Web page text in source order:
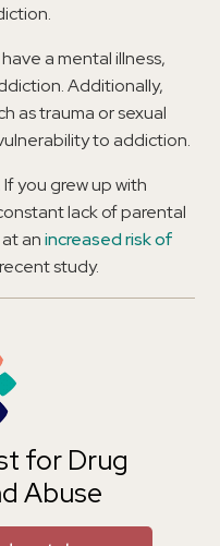
a mental illness,
Additionally,
as trauma or sexual
to addiction.
If you grew up with
lack of parental
anincreased risk of
study.
for Drug
Abuse